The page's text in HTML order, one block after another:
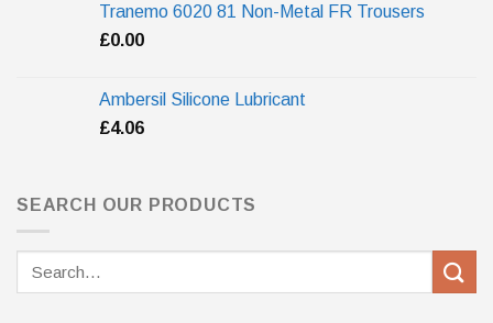
Tranemo 6020 81 Non-Metal FR Trousers
£0.00
Ambersil Silicone Lubricant
£4.06
SEARCH OUR PRODUCTS